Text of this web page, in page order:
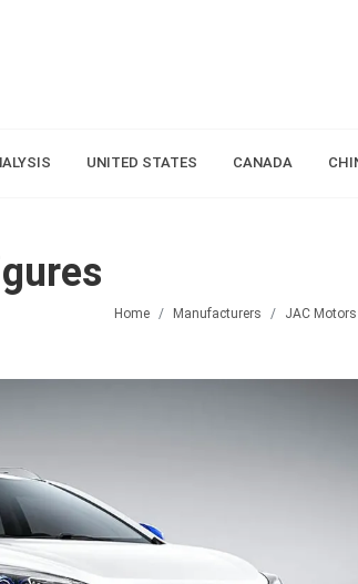
UNITED STATES CANADA
Home Manufacturers JAC Motors